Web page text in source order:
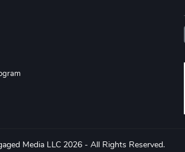
Media LLC 2026 - All Rights Reserved.